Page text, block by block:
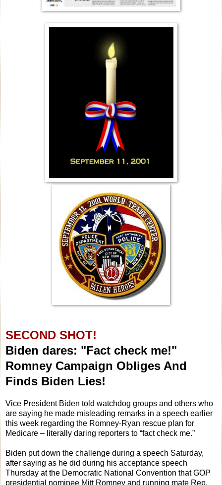
SECOND SHOT!
Biden dares: "Fact check me!"
Romney Campaign Obliges And
Finds Biden Lies!
Vice President Biden told watchdog groups and others who
are saying he made misleading remarks in a speech earlier
this week regarding the Romney-Ryan rescue plan for
Medicare – literally daring reporters to “fact check me.”
Biden put down the challenge during a speech Saturday,
after saying as he did during his acceptance speech
Thursday at the Democratic National Convention that GOP
presidential nominee Mitt Romney and running mate Rep.